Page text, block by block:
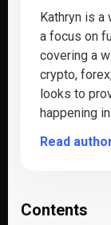
Kathryn is
a focus on
covering a
crypto,
looks to
happening
Read
Contents